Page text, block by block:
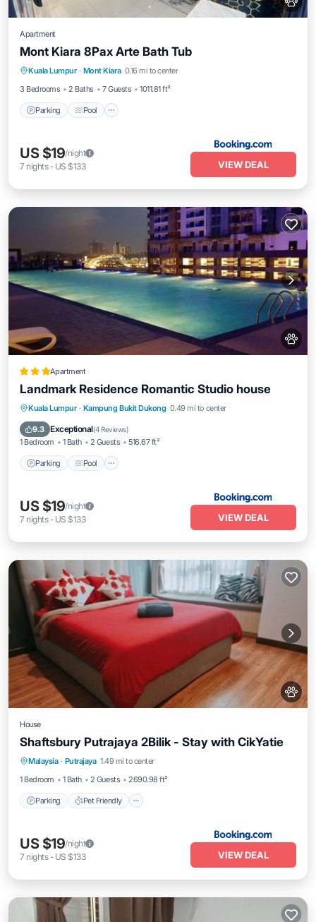
Apartment
Mont Kiara 8Pax Arte Bath Tub
Kuala Lumpur · Mont Kiara 0.16 mi to center
3 Bedrooms
2 Baths 7 Guests 1011.81 ft²
Parking Pool
Parking Pool
Air Conditioner
Internet
US $19/night
7 nights- US $133 VIEW DEAL
Apartment
Landmark Residence Romantic Studio house
Kuala Lumpur · Kampung Bukit Dukong 0.49 mi to center
9.3 Exceptional(4 Reviews)
1 Bedroom 1 Bath 2 Guests 516.67 ft²
Parking Pool
Parking Pool
Air Conditioner
Internet
US $19/night
7 nights- US $133 VIEW DEAL
House
Shaftsbury Putrajaya 2Bilik - Stay with CikYatie
Malaysia · Putrajaya 1.49 mi to center
1 Bedroom
1 Bath 2 Guests 2690.98 ft²
Parking Pet Friendly
Parking Pet Friendly
Child Friendly
Security/Safety
US $19/night
7 nights- US $133 VIEW DEAL